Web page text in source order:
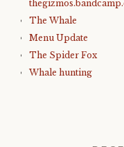
The Whale
Menu Update
The Spider Fox
Whale hunting